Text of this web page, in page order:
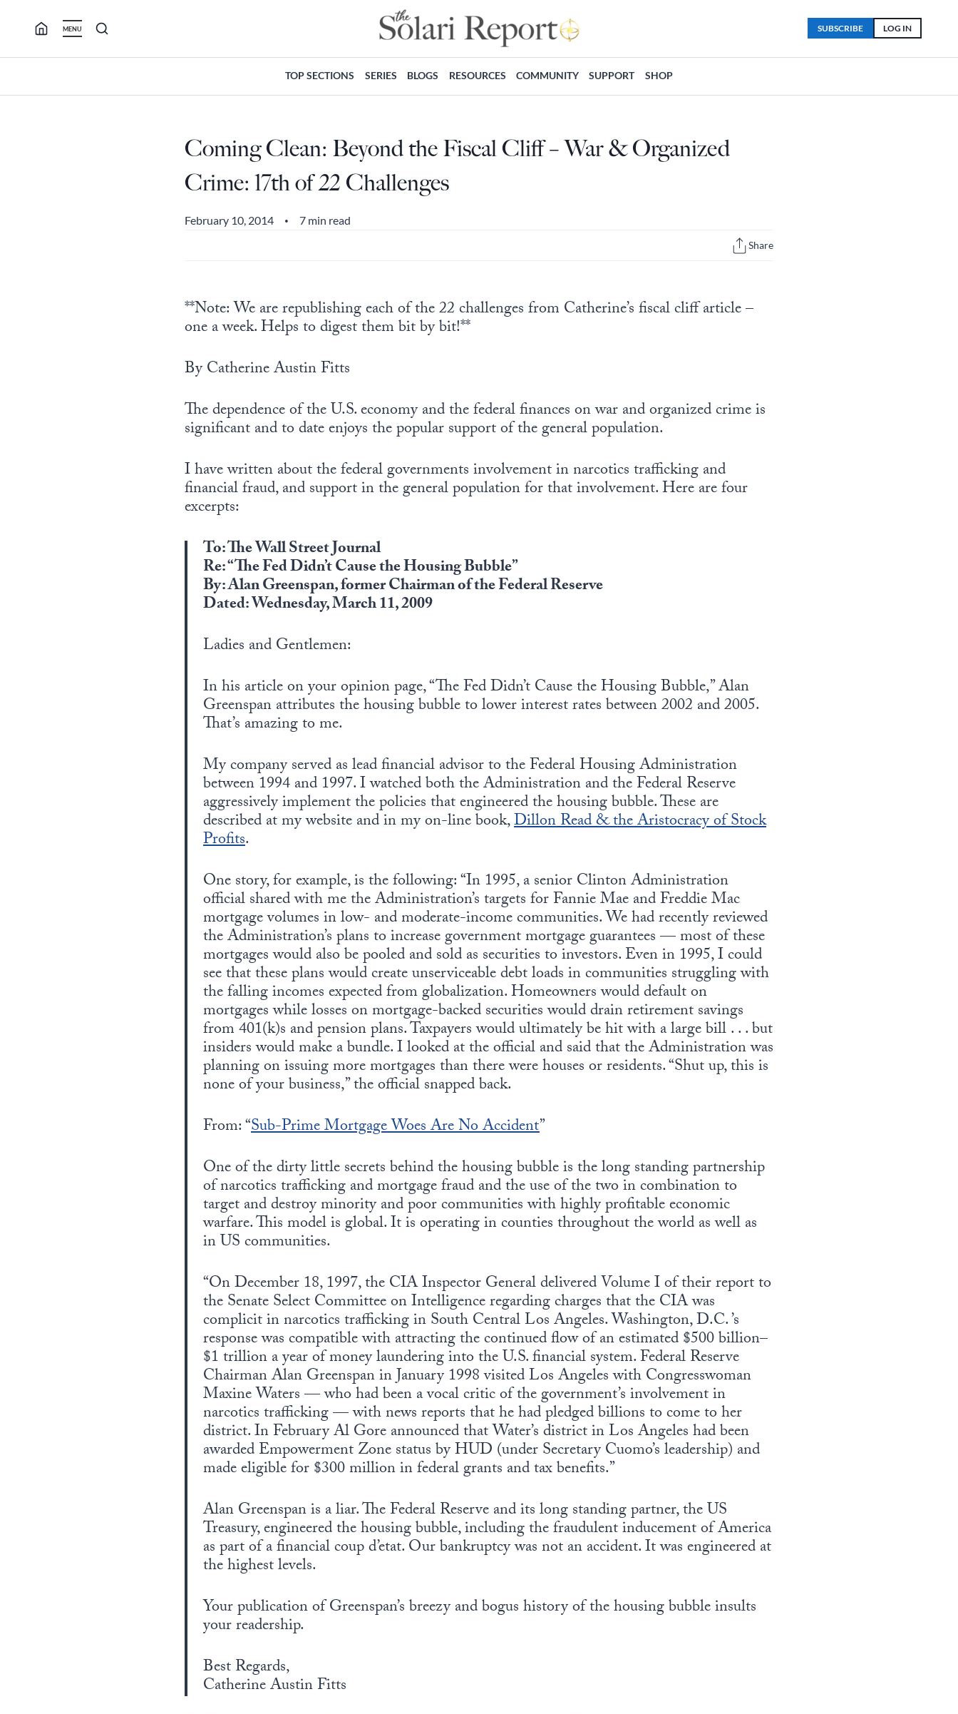
MENU LOG IN
SUBSCRIBE
TOP SECTIONS SERIES BLOGS RESOURCES COMMUNITY SUPPORT SHOP
Coming Clean: Beyond the Fiscal Cliff – War & Organized
Crime: 17th of 22 Challenges
February 10, 2014 • 7 min read
Share
**Note: We are republishing each of the 22 challenges from Catherine’s fiscal cliff article –
one a week. Helps to digest them bit by bit!**
By Catherine Austin Fitts
The dependence of the U.S. economy and the federal finances on war and organized crime is
significant and to date enjoys the popular support of the general population.
I have written about the federal governments involvement in narcotics trafficking and
financial fraud, and support in the general population for that involvement. Here are four
excerpts:
To: The Wall Street Journal
Re: “The Fed Didn’t Cause the Housing Bubble”
By: Alan Greenspan, former Chairman of the Federal Reserve
Dated: Wednesday, March 11, 2009
Ladies and Gentlemen:
In his article on your opinion page, “The Fed Didn’t Cause the Housing Bubble,” Alan
Greenspan attributes the housing bubble to lower interest rates between 2002 and 2005.
That’s amazing to me.
My company served as lead financial advisor to the Federal Housing Administration
between 1994 and 1997. I watched both the Administration and the Federal Reserve
aggressively implement the policies that engineered the housing bubble. These are
described at my website and in my on-line book,Dillon Read & the Aristocracy of Stock
Profits.
One story, for example, is the following: “In 1995, a senior Clinton Administration
official shared with me the Administration’s targets for Fannie Mae and Freddie Mac
mortgage volumes in low- and moderate-income communities. We had recently reviewed
the Administration’s plans to increase government mortgage guarantees — most of these
mortgages would also be pooled and sold as securities to investors. Even in 1995, I could
see that these plans would create unserviceable debt loads in communities struggling with
the falling incomes expected from globalization. Homeowners would default on
mortgages while losses on mortgage-backed securities would drain retirement savings
from 401(k)s and pension plans. Taxpayers would ultimately be hit with a large bill . . . but
insiders would make a bundle. I looked at the official and said that the Administration was
planning on issuing more mortgages than there were houses or residents. “Shut up, this is
none of your business,” the official snapped back.
From: “Sub-Prime Mortgage Woes Are No Accident”
One of the dirty little secrets behind the housing bubble is the long standing partnership
of narcotics trafficking and mortgage fraud and the use of the two in combination to
target and destroy minority and poor communities with highly profitable economic
warfare. This model is global. It is operating in counties throughout the world as well as
in US communities.
“On December 18, 1997, the CIA Inspector General delivered Volume I of their report to
the Senate Select Committee on Intelligence regarding charges that the CIA was
complicit in narcotics trafficking in South Central Los Angeles. Washington, D.C. ’s
response was compatible with attracting the continued flow of an estimated $500 billion–
$1 trillion a year of money laundering into the U.S. financial system. Federal Reserve
Chairman Alan Greenspan in January 1998 visited Los Angeles with Congresswoman
Maxine Waters — who had been a vocal critic of the government’s involvement in
narcotics trafficking — with news reports that he had pledged billions to come to her
district. In February Al Gore announced that Water’s district in Los Angeles had been
awarded Empowerment Zone status by HUD (under Secretary Cuomo’s leadership) and
made eligible for $300 million in federal grants and tax benefits.”
Alan Greenspan is a liar. The Federal Reserve and its long standing partner, the US
Treasury, engineered the housing bubble, including the fraudulent inducement of America
as part of a financial coup d’etat. Our bankruptcy was not an accident. It was engineered at
the highest levels.
Your publication of Greenspan’s breezy and bogus history of the housing bubble insults
your readership.
Best Regards,
Catherine Austin Fitts